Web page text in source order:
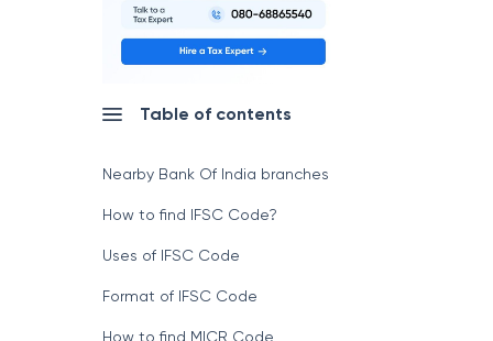
Table of contents
Nearby Bank Of India branches
How to find IFSC Code?
Uses of IFSC Code
Format of IFSC Code
How to find MICR Code